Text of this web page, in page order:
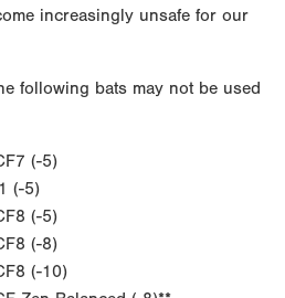
increasingly unsafe for our
following bats may not be used
(-5)
(-5)
(-5)
(-8)
(-10)